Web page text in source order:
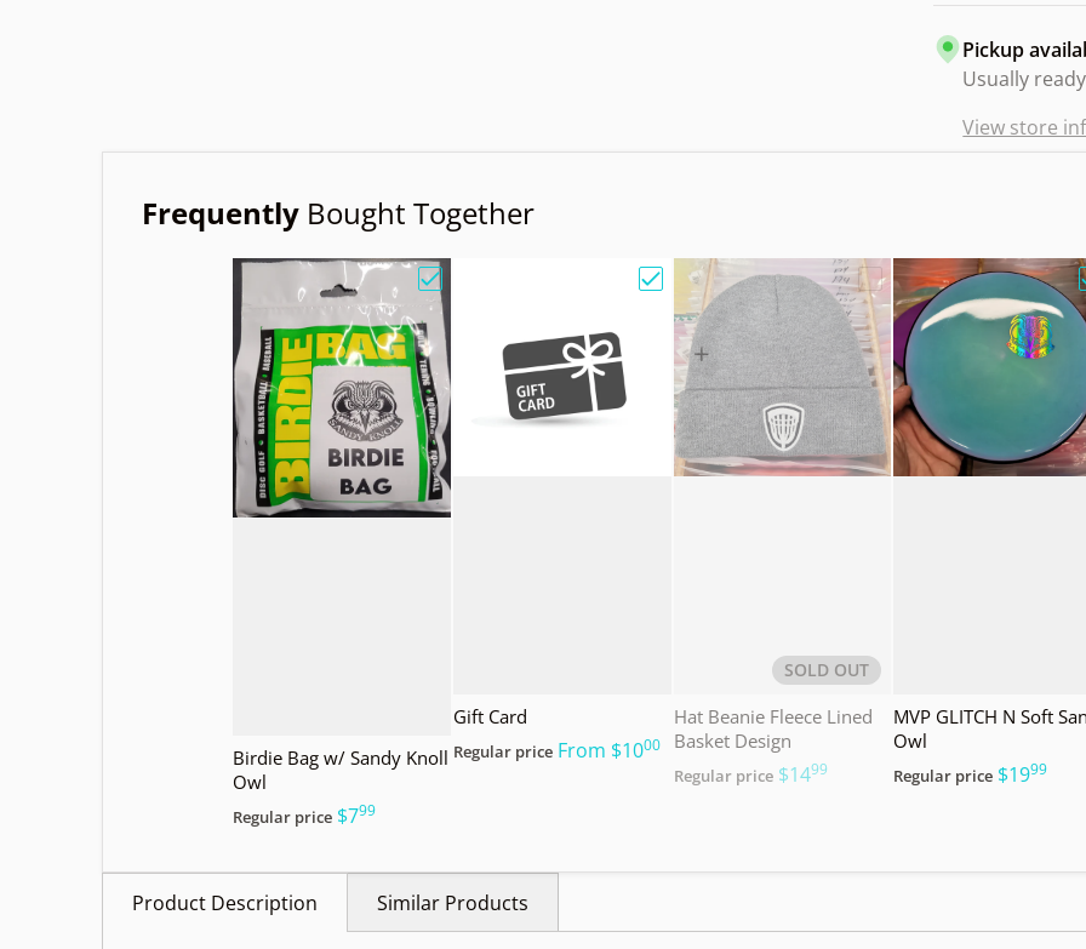
Pickup
Usually
View store
Frequently Bought Together
Choose "Birdie Bag w/ Sandy Knoll Owl"
Birdie Bag w/ Sandy Knoll
Owl
Regular price $7.99
Choose "Gift Card"
Gift Card
Regular price From $10.00
Choose "Hat Beanie
SOLD OUT
Hat Beanie Fleece Lined
Basket Design
Regular price $14.99
MVP GLITCH N Soft
Owl
Regular price $19.99
Product Description Similar Products